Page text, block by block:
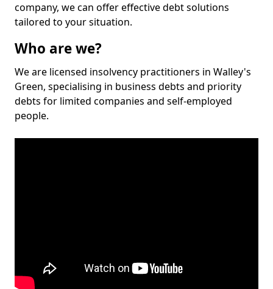
company, we can offer effective debt solutions
tailored to your situation.
Who are we?
We are licensed insolvency practitioners in Walley's
Green, specialising in business debts and priority
debts for limited companies and self-employed
people.